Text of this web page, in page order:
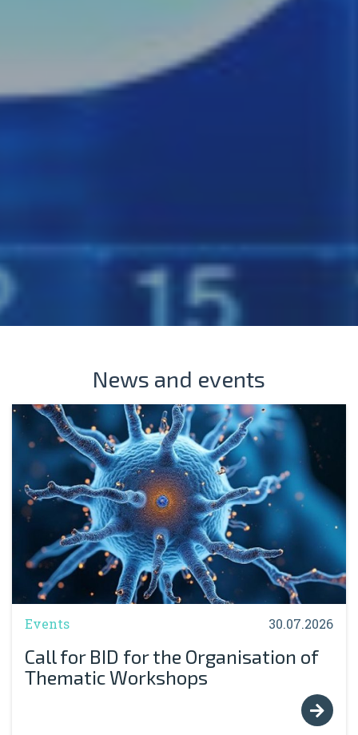
News and events
Events 30.07.2026
Call for BID for the Organisation of
Thematic Workshops